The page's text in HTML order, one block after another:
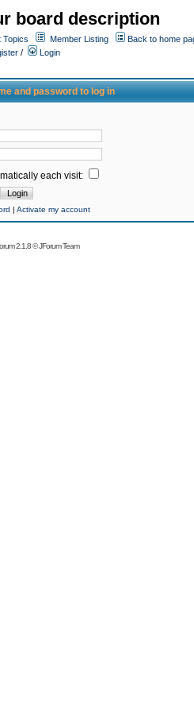
board description
Topics Member Listing
Back to home
/
Login
and password to log in
each visit:
| Activate my account
2.1.8©JForum Team